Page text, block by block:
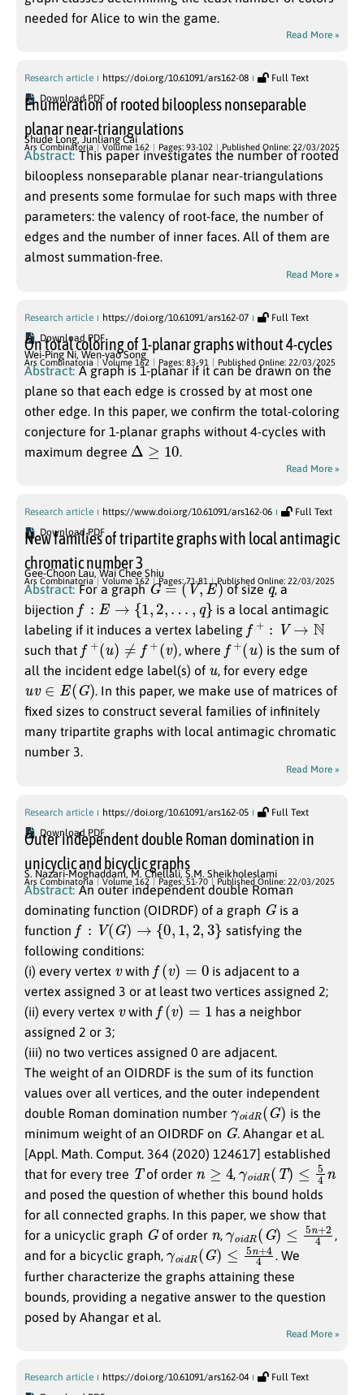
needed for Alice to win the game.
Read More »
Research article https://doi.org/10.61091/ars162-08
Full Text
Download PDF
Enumeration of rooted biloopless nonseparable
planar near-triangulations
Shude Long, Junliang Cai
Ars Combinatoria Volume 162 Pages: 93-102 Published Online: 22/03/2025
Abstract: This paper investigates the number of rooted
biloopless nonseparable planar near-triangulations
and presents some formulae for such maps with three
parameters: the valency of root-face, the number of
edges and the number of inner faces. All of them are
almost summation-free.
Read More »
Research article https://doi.org/10.61091/ars162-07
Full Text
Download PDF
On total coloring of 1-planar graphs without 4-cycles
Wei-Ping Ni, Wen-yao Song
Ars Combinatoria Volume 162 Pages: 83-91 Published Online: 22/03/2025
Abstract: A graph is 1-planar if it can be drawn on the
plane so that each edge is crossed by at most one
other edge. In this paper, we confirm the total-coloring
conjecture for 1-planar graphs without 4-cycles with
maximum degree
Δ ≥10 .
Read More »
Research article https://www.doi.org/10.61091/ars162-06
Full Text
Download PDF
New families of tripartite graphs with local antimagic
chromatic number 3
Gee-Choon Lau, Wai Chee Shiu
Ars Combinatoria Volume 162 Pages: 71-81 Published Online: 22/03/2025
Abstract: For a graphG=(V,E) of sizeq, a
bijection f: →{1 2, …, q}
is a local antimagic
labeling if it induces a vertex labeling f+ : →N
such that f+ ( u ≠ + ( v) , where f+(u
is the sum of
all the incident edge label(s) of
, for every edge
(G )
. In this paper, we make use of matrices of
fixed sizes to construct several families of infinitely
many tripartite graphs with local antimagic chromatic
number 3.
Read More »
Research article https://doi.org/10.61091/ars162-05
Full Text
Download PDF
Outer independent double Roman domination in
unicyclic and bicyclic graphs
S. Nazari-Moghaddam,M. Chellali,S.M. Sheikholeslami
Ars Combinatoria Volume 162 Pages: 51-70 Published Online: 22/03/2025
Abstract: An outer independent double Roman
dominating function (OIDRDF) of a graph Gis a
function f:V (G)→{0 1,2,3}
satisfying the
following conditions:
(i) every vertex vwith f( v =
is adjacent to a
vertex assigned 3 or at least two vertices assigned 2;
(ii) every vertex vwith f(v)=1
has a neighbor
assigned 2 or 3;
(iii) no two vertices assigned 0 are adjacent.
The weight of an OIDRDF is the sum of its function
values over all vertices, and the outer independent
double Roman domination number γoidR(G
)
is the
minimum weight of an OIDRDF on
G. Ahangar et al.
[Appl. Math. Comput. 364 (2020) 124617] established
that for every tree Tof order n≥4 ,γo i dR(T)≤54n
and posed the question of whether this bound holds
for all connected graphs. In this paper, we show that
for a unicyclic graph Gof order n ,γ i R (G 5 n+2
4
,
and for a bicyclic graph,
R (G ≤5n+4 . We
further characterize the graphs attaining these
bounds, providing a negative answer to the question
posed by Ahangar et al.
Read More »
Research article https://doi.org/10.61091/ars162-04
Full Text